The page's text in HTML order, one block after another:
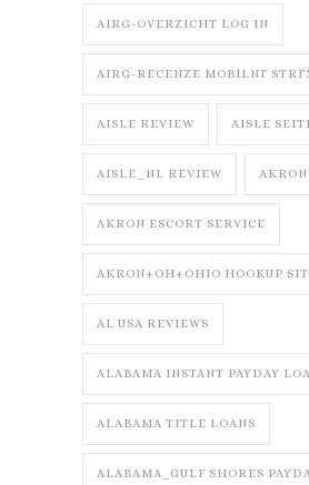
AIRG-OVERZICHT LOG IN
AIRG-RECENZE MOBILNГ­
AISLE REVIEW AISLE
AISLE_NL REVIEW AKRON
AKRON ESCORT SERVICE
AKRON+OH+OHIO HOOKUP
AL USA REVIEWS
ALABAMA INSTANT PAYDAY
ALABAMA TITLE LOANS
ALABAMA_GULF SHORES